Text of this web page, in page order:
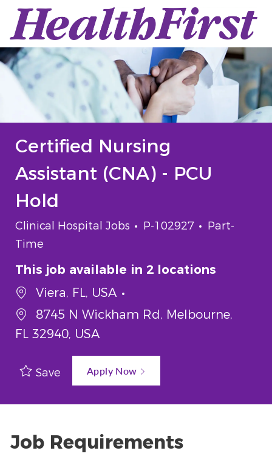
Skip to main content
-
Certified Nursing
Assistant (CNA) - PCU
Hold
Category
Clinical Hospital Jobs Job Id
P-102927 Job Type
Part-
Time
This job available in 2 locations
Viera, FL, USA
8745 N Wickham Rd, Melbourne,
FL 32940, USA
Save Apply Now
Job Requirements